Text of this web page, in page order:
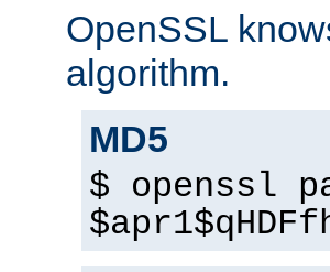
OpenSSL
algorithm.
MD5
$ openssl